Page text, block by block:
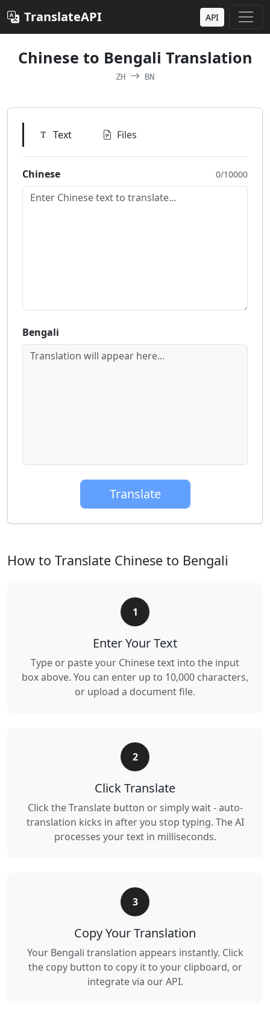
TranslateAPI API
Chinese to Bengali Translation
ZH BN
Text Files
Chinese 0/10000
Bengali
Translation will appear here...
Translate
How to Translate Chinese to Bengali
1
Enter Your Text
Type or paste your Chinese text into the input
box above. You can enter up to 10,000 characters,
or upload a document file.
2
Click Translate
Click the Translate button or simply wait - auto-
translation kicks in after you stop typing. The AI
processes your text in milliseconds.
3
Copy Your Translation
Your Bengali translation appears instantly. Click
the copy button to copy it to your clipboard, or
integrate via our API.